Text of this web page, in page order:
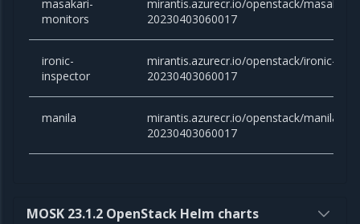
masakari-
monitors
mirantis.azurecr.io/openstack/
20230403060017
ironic-
inspector
mirantis.azurecr.io/openstack/ironic-
20230403060017
manila
mirantis.azurecr.io/openstack/
20230403060017
MOSK 23.1.2 OpenStack Helm charts